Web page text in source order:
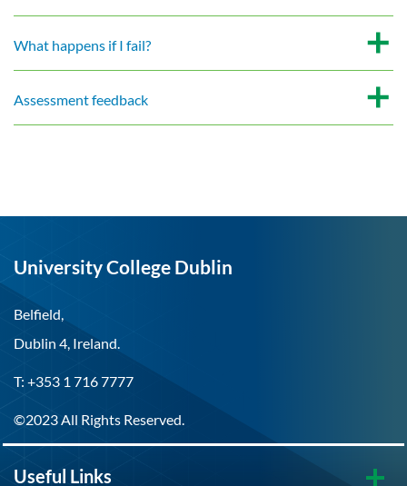
What happens if I fail?
Assessment feedback
University College Dublin
Belfield,
Dublin 4, Ireland.
T: +353 1 716 7777
©2023 All Rights Reserved.
Useful Links